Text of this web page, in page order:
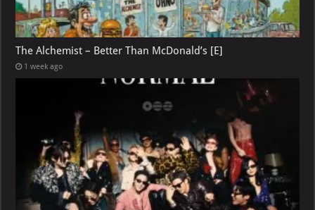
The Alchemist – Better Than McDonald’s [E]
1 week ago